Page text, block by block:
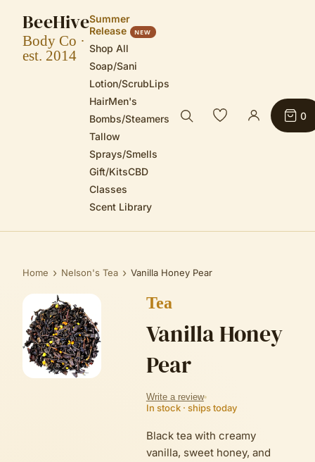
BeeHive
Body Co ·
est. 2014
Summer
Release
NEW
Shop All
Soap/Sani
Lotion/ScrubLips
HairMen's
Bombs/Steamers
Tallow
Sprays/Smells
Gift/KitsCBD
Classes
Scent Library
0
Home › Nelson's Tea › Vanilla Honey Pear
Tea
Vanilla Honey
Pear
Write a review
In stock · ships today
Black tea with creamy
vanilla, sweet honey, and